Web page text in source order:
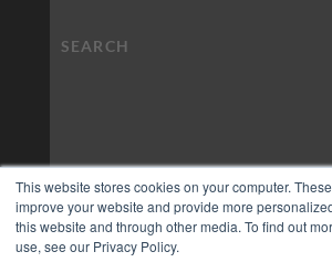
This website stores cookies on your computer.
improve your website and provide more
this website and through other media. To find out
use, see our Privacy Policy.